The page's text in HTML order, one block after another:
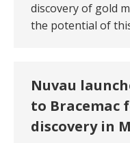
discovery of gold
the potential of
Nuvau
to Bracemac
discovery in